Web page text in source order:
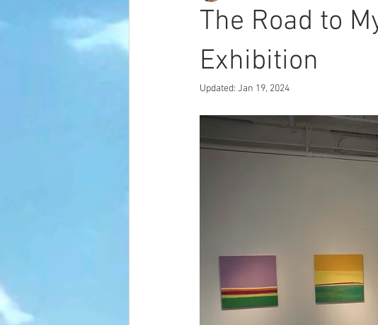
Memoir Writing Art Exhibition
The Road to
Exhibition
Updated: Jan 19, 2024